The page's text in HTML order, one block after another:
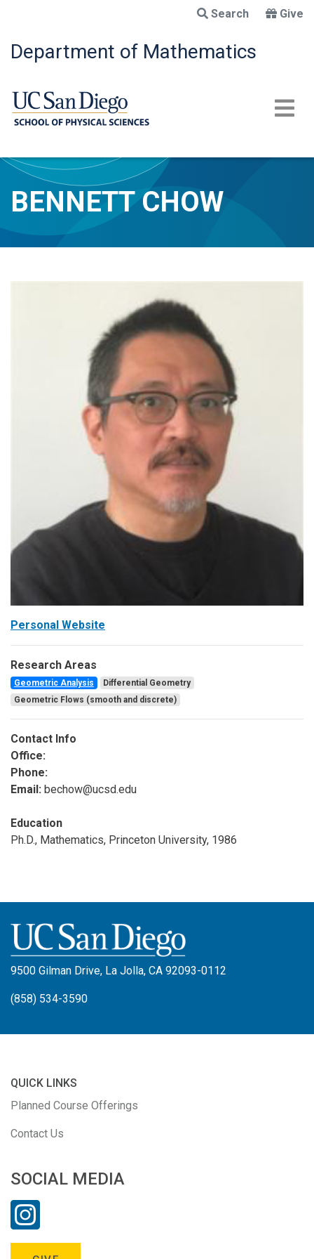
main
content
Search Give
Department of Mathematics
BENNETT CHOW
Personal Website
Research Areas
Geometric Analysis
Differential Geometry
Geometric Flows (smooth and discrete)
Contact Info
Office:
Phone:
Email: bechow@ucsd.edu
Education
Ph.D., Mathematics, Princeton University, 1986
9500 Gilman Drive, La Jolla, CA 92093-0112
(858) 534-3590
QUICK LINKS
Planned Course Offerings
Contact Us
SOCIAL MEDIA